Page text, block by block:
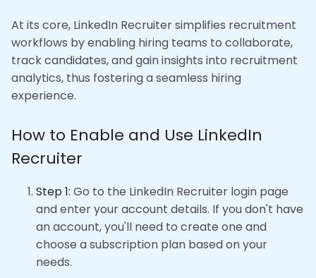
At its core, LinkedIn Recruiter simplifies recruitment
workflows by enabling hiring teams to collaborate,
track candidates, and gain insights into recruitment
analytics, thus fostering a seamless hiring
experience.
How to Enable and Use LinkedIn
Recruiter
Step 1: Go to the LinkedIn Recruiter login page
and enter your account details. If you don't have
an account, you'll need to create one and
choose a subscription plan based on your
needs.